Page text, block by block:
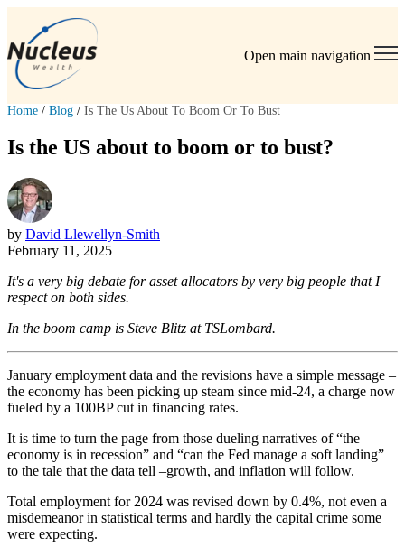
Open main navigation
Home / Blog / Is The Us About To Boom Or To Bust
Is the US about to boom or to bust?
by David Llewellyn-Smith
February 11, 2025
It's a very big debate for asset allocators by very big people that I
respect on both sides.
In the boom camp is Steve Blitz at TSLombard.
January employment data and the revisions have a simple message –
the economy has been picking up steam since mid-24, a charge now
fueled by a 100BP cut in financing rates.
It is time to turn the page from those dueling narratives of “the
economy is in recession” and “can the Fed manage a soft landing”
to the tale that the data tell –growth, and inflation will follow.
Total employment for 2024 was revised down by 0.4%, not even a
misdemeanor in statistical terms and hardly the capital crime some
were expecting.